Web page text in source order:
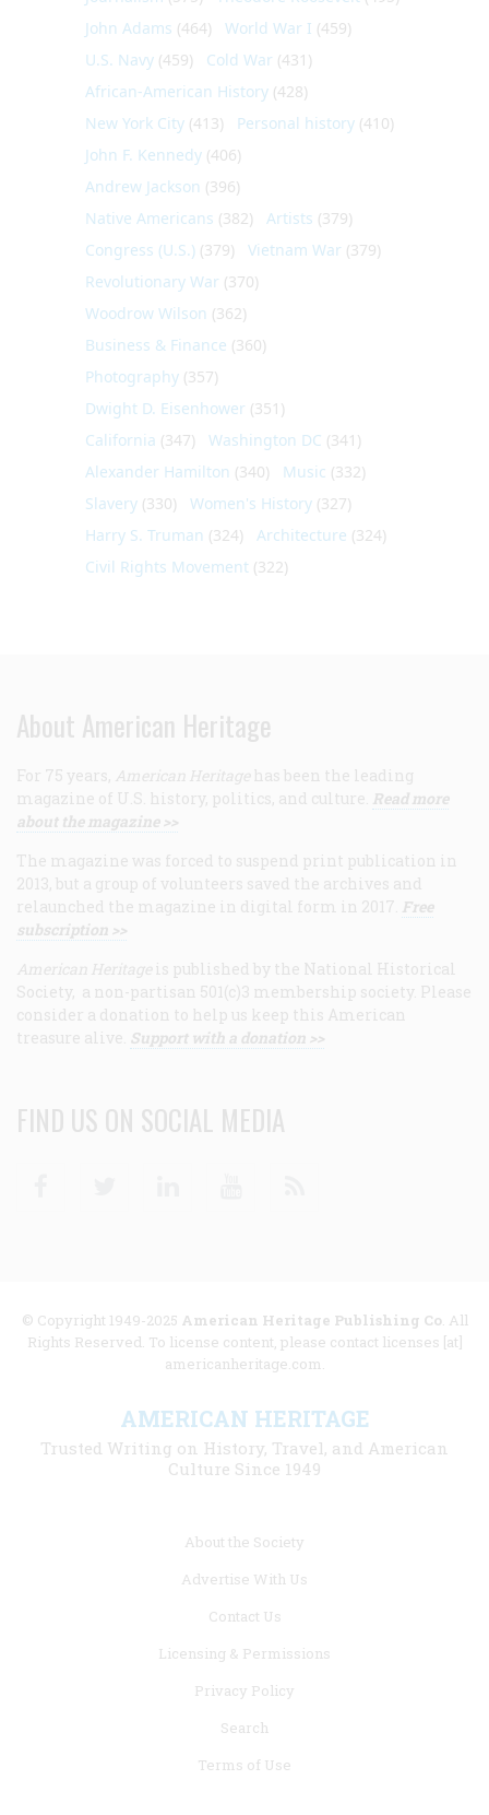
John Adams (464) World War I (459)
U.S. Navy (459) Cold War (431)
African-American History (428)
New York City (413) Personal history (410)
John F. Kennedy (406)
Andrew Jackson (396)
Native Americans (382) Artists (379)
Congress (U.S.) (379) Vietnam War (379)
Revolutionary War (370)
Woodrow Wilson (362)
Business & Finance (360)
Photography (357)
Dwight D. Eisenhower (351)
California (347) Washington DC (341)
Alexander Hamilton (340) Music (332)
Slavery (330) Women's History (327)
Harry S. Truman (324) Architecture (324)
Civil Rights Movement (322)
About American Heritage
For 75 years, American Heritage has been the leading
magazine of U.S. history, politics, and culture. Read more
about the magazine >>
The magazine was forced to suspend print publication in
2013, but a group of volunteers saved the archives and
relaunched the magazine in digital form in 2017. Free
subscription >>
American Heritage is published by the National Historical
Society, a non-partisan 501(c)3 membership society. Please
consider a donation to help us keep this American
treasure alive. Support with a donation >>
FIND US ON SOCIAL MEDIA
© Copyright 1949-2025 American Heritage Publishing Co. All
Rights Reserved. To license content, please contact licenses [at]
americanheritage.com.
AMERICAN HERITAGE
Trusted Writing on History, Travel, and American
Culture Since 1949
About the Society
Advertise With Us
Contact Us
Licensing & Permissions
Privacy Policy
Search
Terms of Use